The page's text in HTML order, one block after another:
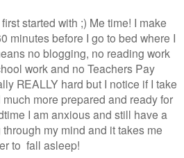
started with ;) Me time! I make
minutes before I go to bed where I
no blogging, no reading work
work and no Teachers Pay
REALLY hard but I notice if I take
more prepared and ready for
I am anxious and still have a
my mind and it takes me
to fall asleep!